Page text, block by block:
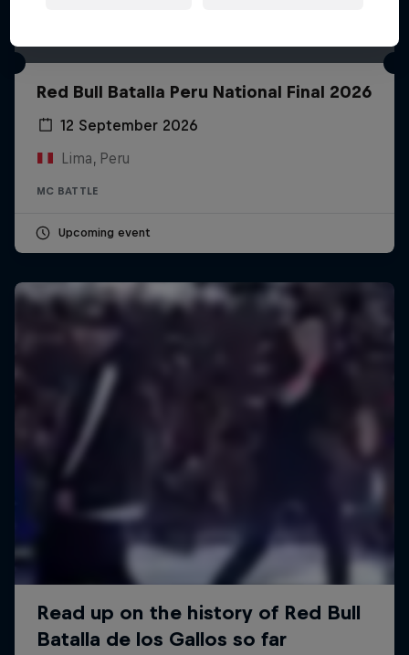
Red Bull Batalla Peru National Final 2026
12 September 2026
Lima, Peru
MC BATTLE
Upcoming event